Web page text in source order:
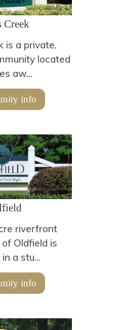
Creek
is a private,
located
aw...
info
riverfront
Oldfield is
a stu...
info